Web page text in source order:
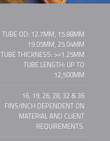
TUBE OD: 12.7MM, 15.88MM
19.05MM, 25.04MM
TUBE THICKNESS: >=1.25MM
TUBE LENGTH: UP TO
12,500MM
16, 19, 26, 28, 32 & 36
FINS/INCH DEPENDENT ON
MATERIAL AND CLIENT
REQUIREMENTS.